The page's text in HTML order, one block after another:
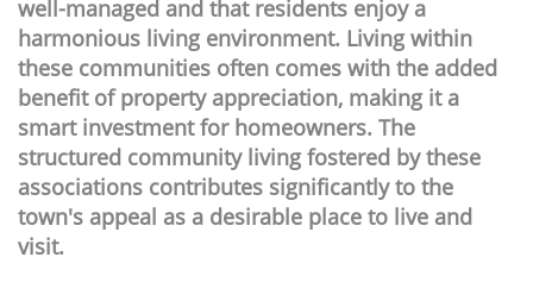
well-managed and that residents enjoy a
harmonious living environment. Living within
these communities often comes with the added
benefit of property appreciation, making it a
smart investment for homeowners. The
structured community living fostered by these
associations contributes significantly to the
town's appeal as a desirable place to live and
visit.